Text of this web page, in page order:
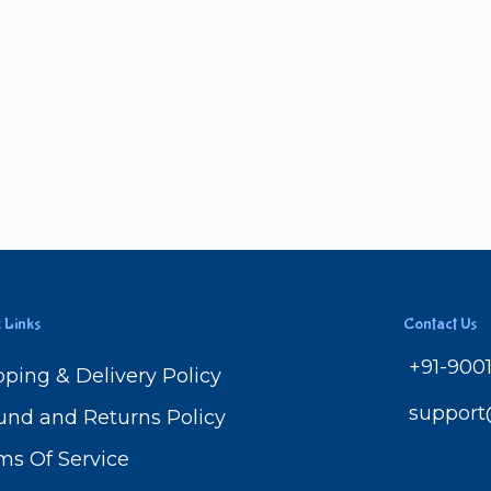
Links
& Delivery Policy
and Returns Policy
Of Service
Contact Us
+91-